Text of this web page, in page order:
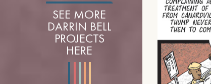
SEE MORE
DARRIN BELL
PROJECTS
HERE